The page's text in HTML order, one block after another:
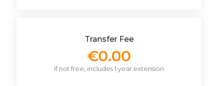
Transfer Fee
€0.00
if not free, includes 1 year extension